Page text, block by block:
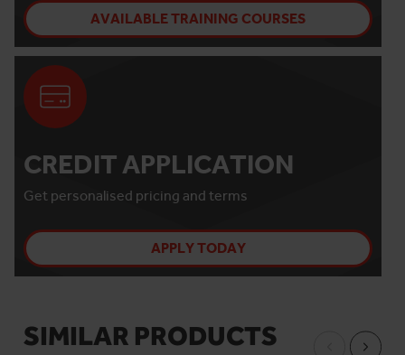
AVAILABLE TRAINING COURSES
CREDIT APPLICATION
Get personalised pricing and terms
APPLY TODAY
SIMILAR PRODUCTS